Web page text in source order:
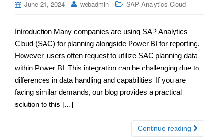
June 21, 2024 webadmin SAP Analytics Cloud
Introduction Many companies are using SAP Analytics
Cloud (SAC) for planning alongside Power BI for reporting.
However, users often request to utilize SAC planning data
within Power BI. This integration can be challenging due to
differences in data handling and capabilities. If you are
facing similar demands, our blog provides a practical
solution to this […]
Continue reading